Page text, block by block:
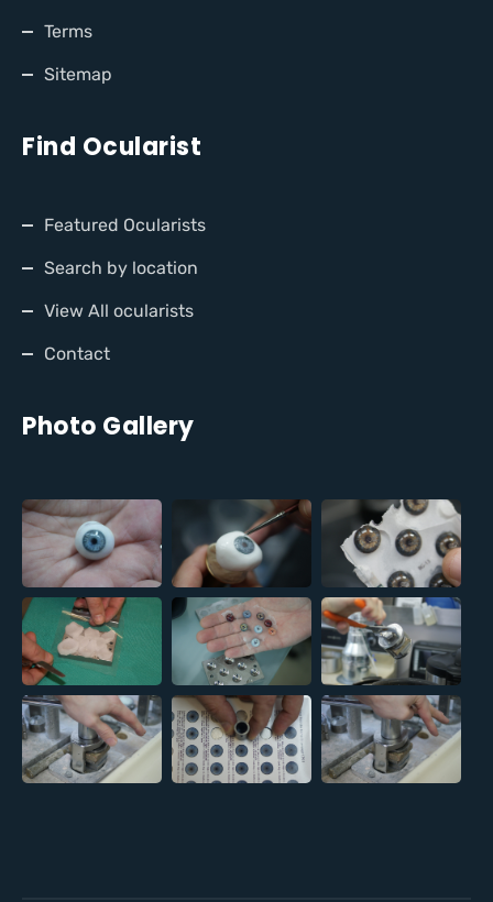
Terms
Sitemap
Find Ocularist
Featured Ocularists
Search by location
View All ocularists
Contact
Photo Gallery